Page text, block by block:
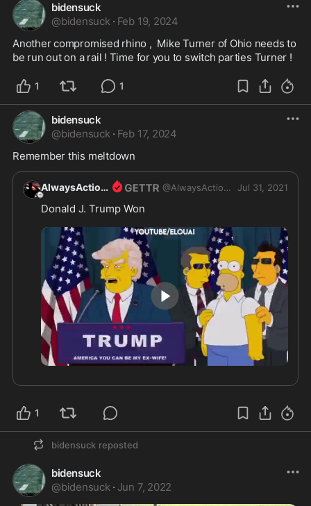
bidensuck
@bidensuck · Feb 19, 2024
Another compromised rhino ,  Mike Turner of Ohio needs to
be run out on a rail ! Time for you to switch parties Turner !
1 1
bidensuck
@bidensuck · Feb 17, 2024
Remember this meltdown
AlwaysActions @AlwaysActions Jul 31, 2021
Donald J. Trump Won
2:29
1
bidensuck reposted
bidensuck
@bidensuck · Jun 7, 2022